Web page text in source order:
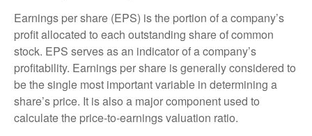
Earnings per share (EPS) is the portion of a company’s
profit allocated to each outstanding share of common
stock. EPS serves as an indicator of a company’s
profitability. Earnings per share is generally considered to
be the single most important variable in determining a
share’s price. It is also a major component used to
calculate the price-to-earnings valuation ratio.